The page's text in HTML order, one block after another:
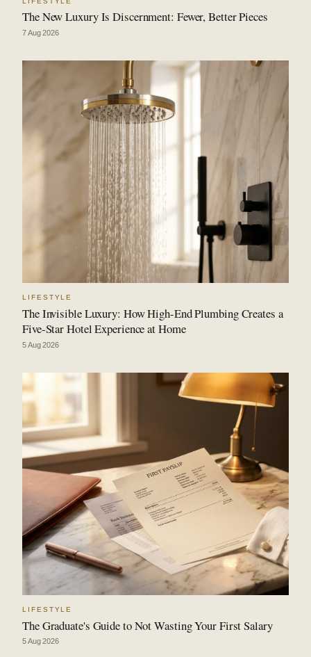
The New Luxury Is Discernment: Fewer, Better Pieces
7 Aug 2026
LIFESTYLE
The Invisible Luxury: How High-End Plumbing Creates a
Five-Star Hotel Experience at Home
5 Aug 2026
LIFESTYLE
The Graduate's Guide to Not Wasting Your First Salary
5 Aug 2026